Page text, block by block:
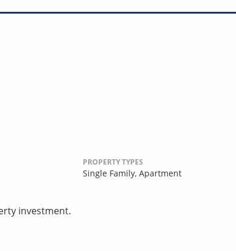
PROPERTY TYPES
Single Family, Apartment
investment.